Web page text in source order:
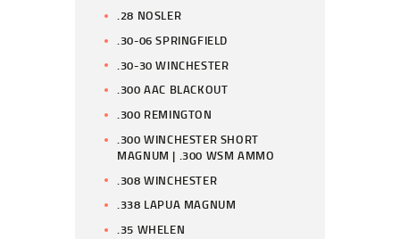
.28 NOSLER
.30-06 SPRINGFIELD
.30-30 WINCHESTER
.300 AAC BLACKOUT
.300 REMINGTON
.300 WINCHESTER SHORT
MAGNUM | .300 WSM AMMO
.308 WINCHESTER
.338 LAPUA MAGNUM
.35 WHELEN